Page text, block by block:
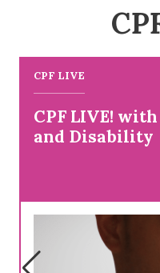
CPF LIVE
CPF LIVE!
and Disability